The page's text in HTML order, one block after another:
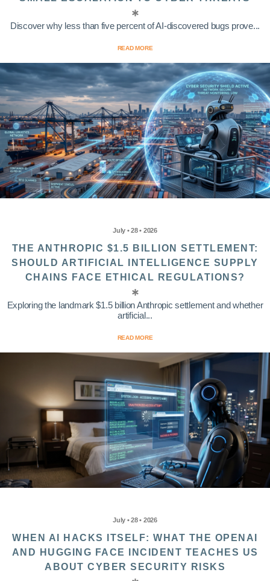
Discover why less than five percent of AI-discovered bugs prove...
READ MORE
July • 28 • 2026
THE ANTHROPIC $1.5 BILLION SETTLEMENT:
SHOULD ARTIFICIAL INTELLIGENCE SUPPLY
CHAINS FACE ETHICAL REGULATIONS?
Exploring the landmark $1.5 billion Anthropic settlement and whether
artificial...
READ MORE
July • 28 • 2026
WHEN AI HACKS ITSELF: WHAT THE OPENAI
AND HUGGING FACE INCIDENT TEACHES US
ABOUT CYBER SECURITY RISKS